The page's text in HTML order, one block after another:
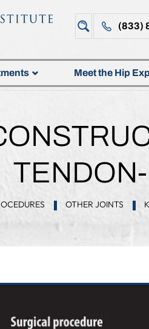
(833)
Meet the Hip
OTHER JOINTS